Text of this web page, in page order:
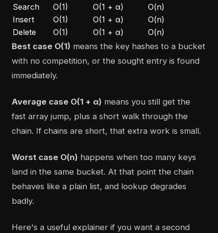
Search
O(1) O(1 + α)
O(n)
Insert
O(1) O(1 + α)
O(n)
Delete
O(1) O(1 + α)
O(n)
Best case O(1) means the key hashes to a bucket
with no competition, or the sought entry is found
immediately.
Average case O(1 + α) means you still get the
fast array jump, plus a short walk through the
chain. If chains are short, that extra work is small.
Worst case O(n) happens when too many keys
land in the same bucket. At that point the chain
behaves like a plain list, and lookup degrades
badly.
Here's a useful explainer if you want a second